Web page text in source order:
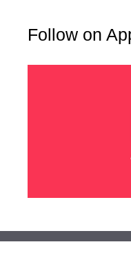
Follow on